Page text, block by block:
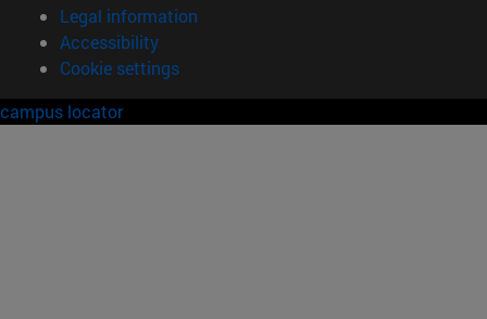
Legal information
Accessibility
Cookie settings
campus locator